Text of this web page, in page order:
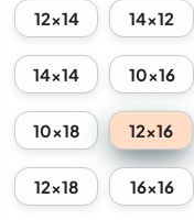
12x14 14x12
14x14 10x16
10x18 12x16
12x18 16x16